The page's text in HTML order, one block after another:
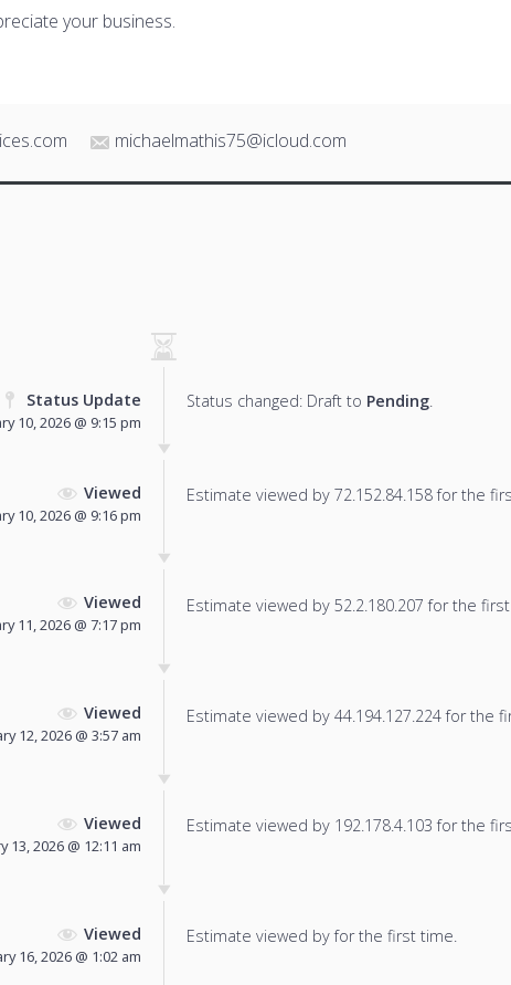
your business.
michaelmathis75@icloud.com
Status Update
10, 2026 @ 9:15 pm
Status changed: Draft to Pending
Viewed
10, 2026 @ 9:16 pm
Estimate viewed by 72.152.84.158 for the
Viewed
11, 2026 @ 7:17 pm
Estimate viewed by 52.2.180.207 for the first
Viewed
12, 2026 @ 3:57 am
Estimate viewed by 44.194.127.224 for the
Viewed
13, 2026 @ 12:11 am
Estimate viewed by 192.178.4.103 for the
Viewed
16, 2026 @ 1:02 am
Estimate viewed by for the first time.